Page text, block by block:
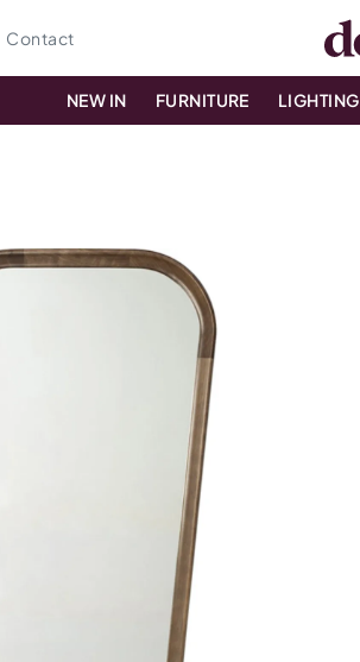
Contact
NEW IN FURNITURE LIGHTING